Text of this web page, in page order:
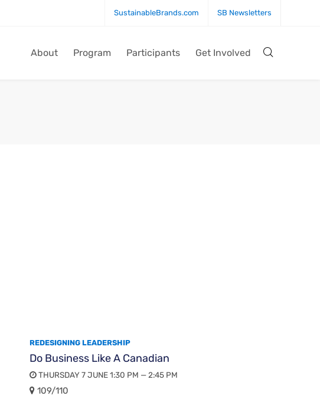
SustainableBrands.com SB Newsletters
About Program Participants Get Involved
REDESIGNING LEADERSHIP
Do Business Like A Canadian
THURSDAY 7 JUNE 1:30 PM — 2:45 PM
109/110